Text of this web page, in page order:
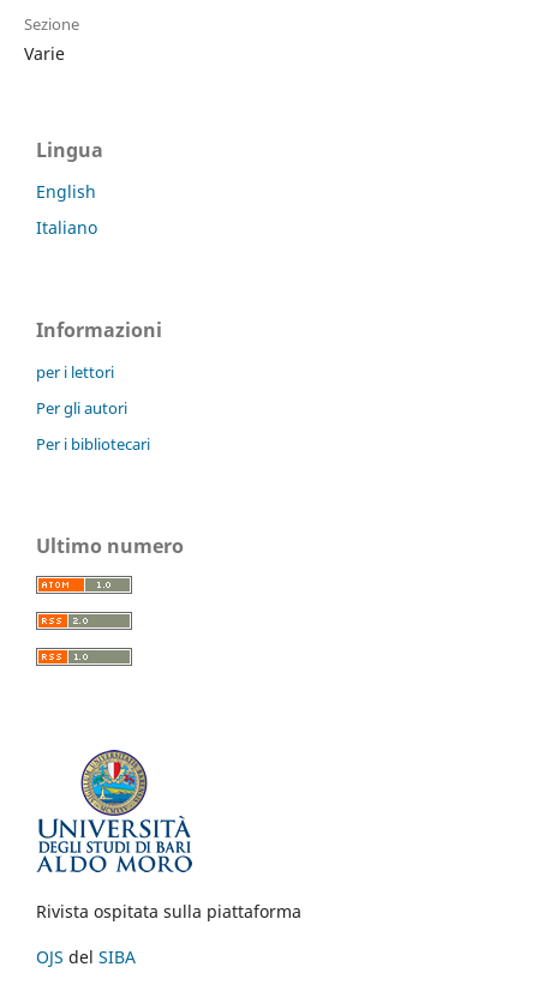
Sezione
Varie
Lingua
English
Italiano
Informazioni
per i lettori
Per gli autori
Per i bibliotecari
Ultimo numero
Rivista ospitata sulla piattaforma
OJS del SIBA